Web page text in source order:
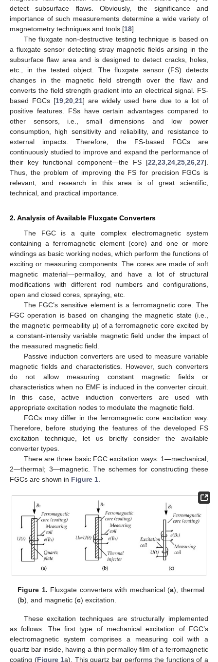
detect subsurface flaws. Obviously, the significance and
importance of such measurements determine a wide variety of
magnetometry techniques and tools [18].
The fluxgate non-destructive testing technique is based on
a fluxgate sensor detecting stray magnetic fields arising in the
subsurface flaw area and is designed to detect cracks, holes,
etc., in the tested object. The fluxgate sensor (FS) detects
changes in the magnetic field strength over the flaw and
converts the field strength gradient into an electrical signal. FS-
based FGCs [19 20 21] are widely used here due to a lot of
positive features. FSs have certain advantages compared to
other sensors, i.e., small dimensions and low power
consumption, high sensitivity and reliability, and resistance to
external impacts. Therefore, the FS-based FGCs are
continuously studied to improve and expand the performance of
their key functional component—the FS [22 23 24 25 26 27].
Thus, the problem of improving the FS for precision FGCs is
relevant, and research in this area is of great scientific,
technical, and practical importance.
2. Analysis of Available Fluxgate Converters
The FGC is a quite complex electromagnetic system
containing a ferromagnetic element (core) and one or more
windings as basic working nodes, which perform the functions of
exciting or measuring components. The cores are made of soft
magnetic material—permalloy, and have a lot of structural
modifications with different rod numbers and configurations,
open and closed cores, spraying, etc.
The FGC’s sensitive element is a ferromagnetic core. The
FGC operation is based on changing the magnetic state (i.e.,
the magnetic permeability µ) of a ferromagnetic core excited by
a constant-intensity variable magnetic field under the impact of
the measured magnetic field.
Passive induction converters are used to measure variable
magnetic fields and characteristics. However, such converters
do not allow measuring constant magnetic fields or
characteristics when no EMF is induced in the converter circuit.
In this case, active induction converters are used with
appropriate excitation nodes to modulate the magnetic field.
FGCs may differ in the ferromagnetic core excitation way.
Therefore, before studying the features of the developed FS
excitation technique, let us briefly consider the available
converter types.
There are three basic FGC excitation ways: 1—mechanical;
2—thermal; 3—magnetic. The schemes for constructing these
FGCs are shown in Figure 1
Figure 1. Fluxgate converters with mechanical (a), thermal
(b), and magnetic (c) excitation.
These excitation techniques are structurally implemented
as follows. The first type of mechanical excitation of FGC’s
electromagnetic system comprises a measuring coil with a
quartz bar inside, having a thin permalloy film of a ferromagnetic
coating (Figure 1a). This quartz bar performs the functions of a